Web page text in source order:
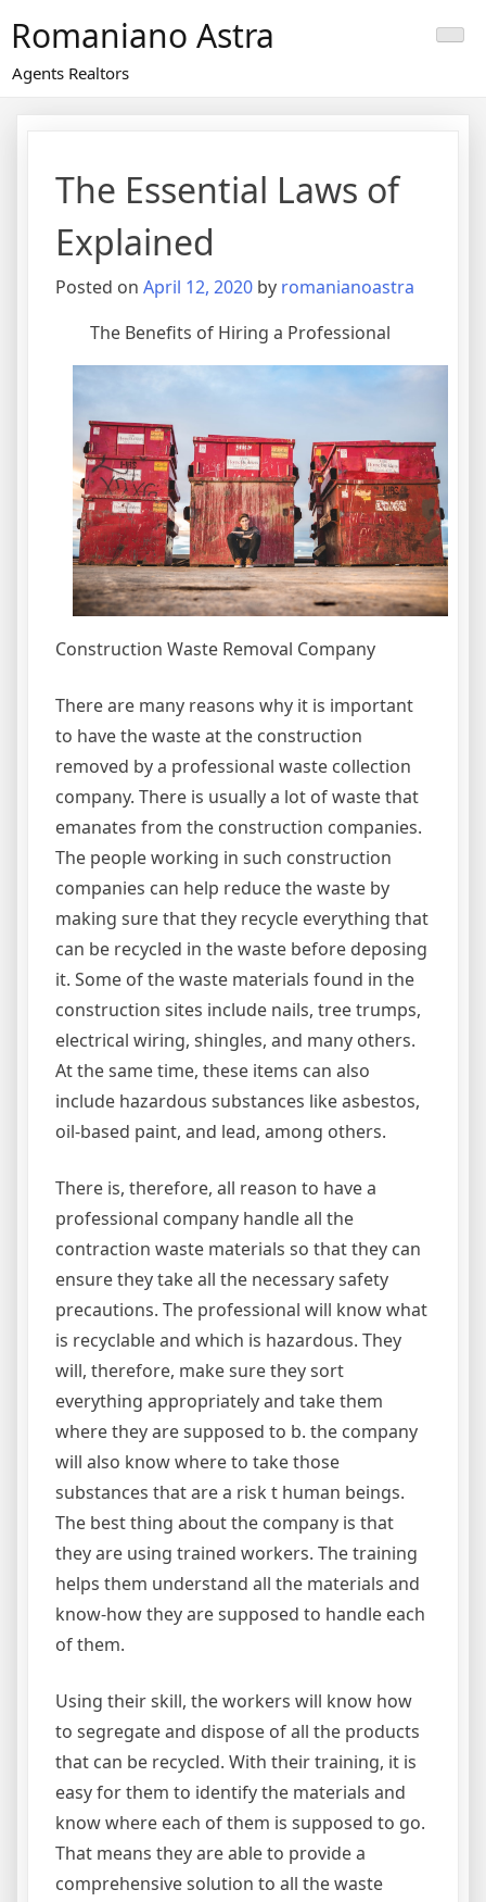
content
Romaniano Astra
Agents Realtors
The Essential Laws of
Explained
Posted on April 12, 2020 by romanianoastra
The Benefits of Hiring a Professional
Construction Waste Removal Company
There are many reasons why it is important
to have the waste at the construction
removed by a professional waste collection
company. There is usually a lot of waste that
emanates from the construction companies.
The people working in such construction
companies can help reduce the waste by
making sure that they recycle everything that
can be recycled in the waste before deposing
it. Some of the waste materials found in the
construction sites include nails, tree trumps,
electrical wiring, shingles, and many others.
At the same time, these items can also
include hazardous substances like asbestos,
oil-based paint, and lead, among others.
There is, therefore, all reason to have a
professional company handle all the
contraction waste materials so that they can
ensure they take all the necessary safety
precautions. The professional will know what
is recyclable and which is hazardous. They
will, therefore, make sure they sort
everything appropriately and take them
where they are supposed to b. the company
will also know where to take those
substances that are a risk t human beings.
The best thing about the company is that
they are using trained workers. The training
helps them understand all the materials and
know-how they are supposed to handle each
of them.
Using their skill, the workers will know how
to segregate and dispose of all the products
that can be recycled. With their training, it is
easy for them to identify the materials and
know where each of them is supposed to go.
That means they are able to provide a
comprehensive solution to all the waste